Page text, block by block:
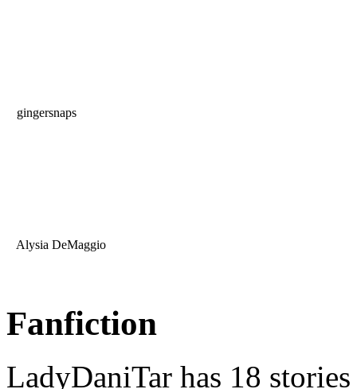
gingersnaps
Alysia DeMaggio
Fanfiction
LadyDaniTar has 18 stories